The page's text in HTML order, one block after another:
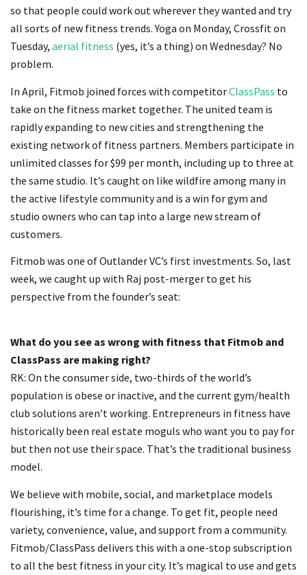
so that people could work out wherever they wanted and try
all sorts of new fitness trends. Yoga on Monday, Crossfit on
Tuesday, aerial fitness (yes, it’s a thing) on Wednesday? No
problem.
In April, Fitmob joined forces with competitorClassPass to
take on the fitness market together. The united team is
rapidly expanding to new cities and strengthening the
existing network of fitness partners. Members participate in
unlimited classes for $99 per month, including up to three at
the same studio. It’s caught on like wildfire among many in
the active lifestyle community and is a win for gym and
studio owners who can tap into a large new stream of
customers.
Fitmob was one of Outlander VC’s first investments. So, last
week, we caught up with Raj post-merger to get his
perspective from the founder’s seat:
What do you see as wrong with fitness that Fitmob and
ClassPass are making right?
RK: On the consumer side, two-thirds of the world’s
population is obese or inactive, and the current gym/health
club solutions aren’t working. Entrepreneurs in fitness have
historically been real estate moguls who want you to pay for
but then not use their space. That’s the traditional business
model.
We believe with mobile, social, and marketplace models
flourishing, it’s time for a change. To get fit, people need
variety, convenience, value, and support from a community.
Fitmob/ClassPass delivers this with a one-stop subscription
to all the best fitness in your city. It’s magical to use and gets